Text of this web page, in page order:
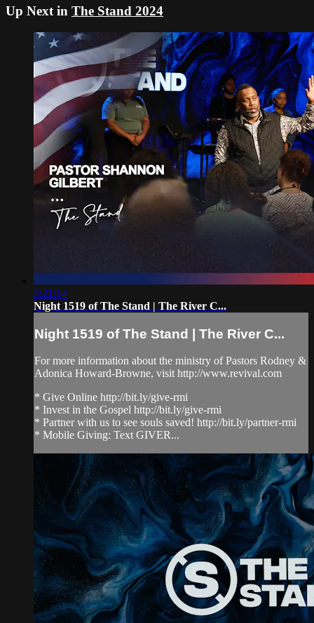
Up Next in The Stand 2024
3:21:14
Night 1519 of The Stand | The River C...
Night 1519 of The Stand | The River C...
For more information about the ministry of Pastors Rodney &
Adonica Howard-Browne, visit http://www.revival.com
* Give Online http://bit.ly/give-rmi
* Invest in the Gospel http://bit.ly/give-rmi
* Partner with us to see souls saved! http://bit.ly/partner-rmi
* Mobile Giving: Text GIVER...